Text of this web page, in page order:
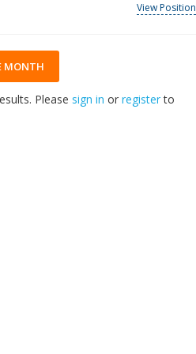
View Position
MONTH
Please sign in or registerto